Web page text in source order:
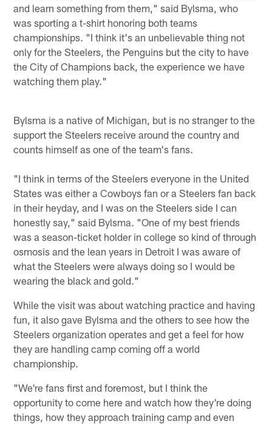
and learn something from them," said Bylsma, who
was sporting a t-shirt honoring both teams
championships. "I think it's an unbelievable thing not
only for the Steelers, the Penguins but the city to have
the City of Champions back, the experience we have
watching them play."
Bylsma is a native of Michigan, but is no stranger to the
support the Steelers receive around the country and
counts himself as one of the team's fans.
"I think in terms of the Steelers everyone in the United
States was either a Cowboys fan or a Steelers fan back
in their heyday, and I was on the Steelers side I can
honestly say," said Bylsma. "One of my best friends
was a season-ticket holder in college so kind of through
osmosis and the lean years in Detroit I was aware of
what the Steelers were always doing so I would be
wearing the black and gold."
While the visit was about watching practice and having
fun, it also gave Bylsma and the others to see how the
Steelers organization operates and get a feel for how
they are handling camp coming off a world
championship.
"We're fans first and foremost, but I think the
opportunity to come here and watch how they're doing
things, how they approach training camp and even